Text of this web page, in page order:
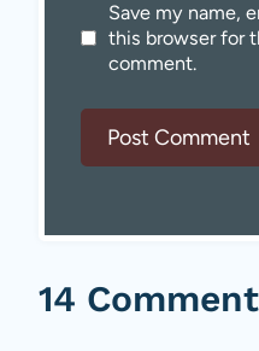
Save my name,
this browser for
comment.
14